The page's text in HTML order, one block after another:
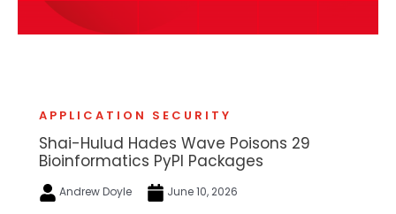
APPLICATION SECURITY
Shai-Hulud Hades Wave Poisons 29
Bioinformatics PyPI Packages
Andrew Doyle June 10, 2026